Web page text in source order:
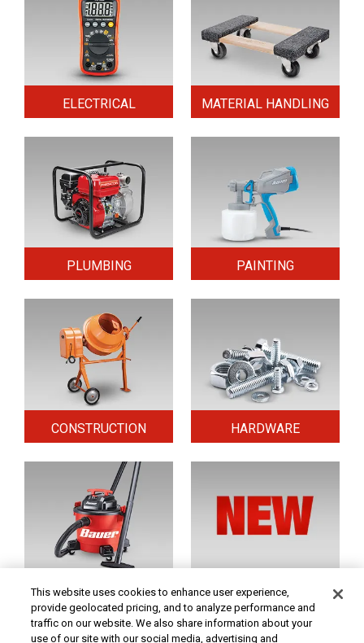
ELECTRICAL MATERIAL HANDLING
PLUMBING PAINTING
CONSTRUCTION HARDWARE
HOME & SECURITY NEW TOOLS
Original coupon only. PRICES - Although we make every effort to assure that our prices,
This website uses cookies to enhance user experience,
provide geolocated pricing, and to analyze performance and
traffic on our website. We also share information about your
use of our site with our social media, advertising and